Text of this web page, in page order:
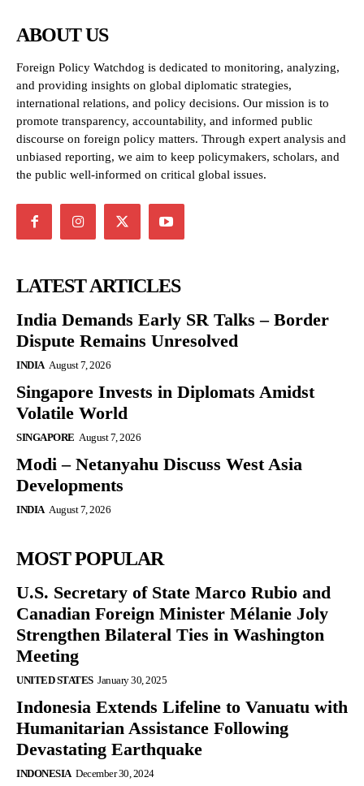
ABOUT US
Foreign Policy Watchdog is dedicated to monitoring, analyzing,
and providing insights on global diplomatic strategies,
international relations, and policy decisions. Our mission is to
promote transparency, accountability, and informed public
discourse on foreign policy matters. Through expert analysis and
unbiased reporting, we aim to keep policymakers, scholars, and
the public well-informed on critical global issues.
LATEST ARTICLES
India Demands Early SR Talks – Border
Dispute Remains Unresolved
INDIA August 7, 2026
Singapore Invests in Diplomats Amidst
Volatile World
SINGAPORE August 7, 2026
Modi – Netanyahu Discuss West Asia
Developments
INDIA August 7, 2026
MOST POPULAR
U.S. Secretary of State Marco Rubio and
Canadian Foreign Minister Mélanie Joly
Strengthen Bilateral Ties in Washington
Meeting
UNITED STATES January 30, 2025
Indonesia Extends Lifeline to Vanuatu with
Humanitarian Assistance Following
Devastating Earthquake
INDONESIA December 30, 2024